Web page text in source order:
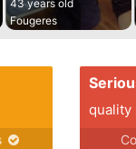
43 years old
Fougeres
quality